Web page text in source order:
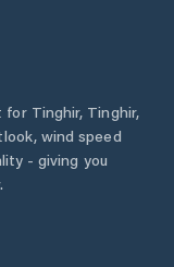
for Tinghir, Tinghir,
wind speed
- giving you